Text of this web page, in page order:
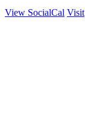
View SocialCal Visit